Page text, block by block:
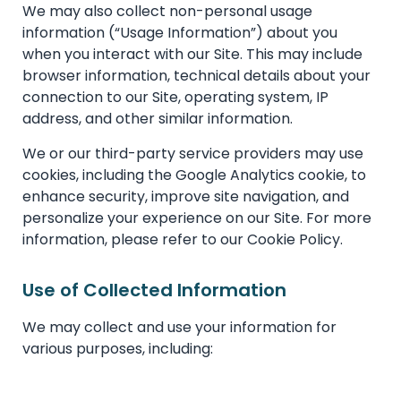
We may also collect non-personal usage
information (“Usage Information”) about you
when you interact with our Site. This may include
browser information, technical details about your
connection to our Site, operating system, IP
address, and other similar information.
We or our third-party service providers may use
cookies, including the Google Analytics cookie, to
enhance security, improve site navigation, and
personalize your experience on our Site. For more
information, please refer to our Cookie Policy.
Use of Collected Information
We may collect and use your information for
various purposes, including: